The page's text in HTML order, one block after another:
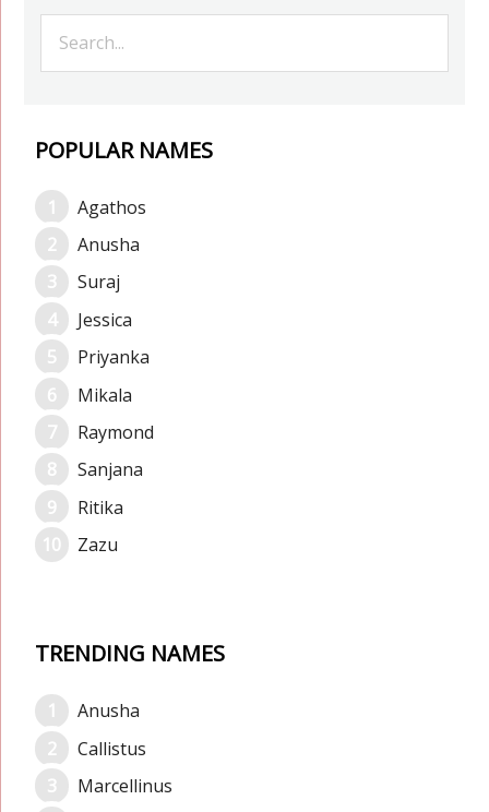
POPULAR NAMES
Agathos
Anusha
Suraj
Jessica
Priyanka
Mikala
Raymond
Sanjana
Ritika
Zazu
TRENDING NAMES
Anusha
Callistus
Marcellinus